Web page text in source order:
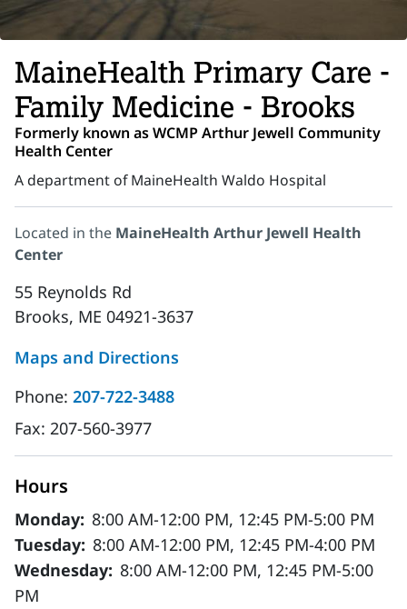
MaineHealth Primary Care -
Family Medicine - Brooks
Formerly known as WCMP Arthur Jewell Community
Health Center
A department of MaineHealth Waldo Hospital
Located in the MaineHealth Arthur Jewell Health
Center
55 Reynolds Rd
Brooks, ME 04921-3637
Maps and Directions
Phone: 207-722-3488
Fax: 207-560-3977
Hours
Monday: 8:00 AM-12:00 PM, 12:45 PM-5:00 PM
Tuesday: 8:00 AM-12:00 PM, 12:45 PM-4:00 PM
Wednesday: 8:00 AM-12:00 PM, 12:45 PM-5:00
PM